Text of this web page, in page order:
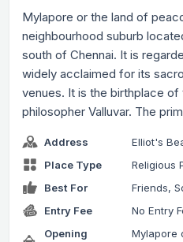
Mylapore or the land of
neighbourhood suburb
south of Chennai. It is
widely acclaimed for its
venues. It is the birthplace of
philosopher Valluvar. The
Address
Elliot's
Place Type
Religious
Best For
Friends,
Entry Fee
No Entry
Opening
Mylapore